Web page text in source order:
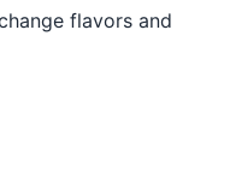
flavors and